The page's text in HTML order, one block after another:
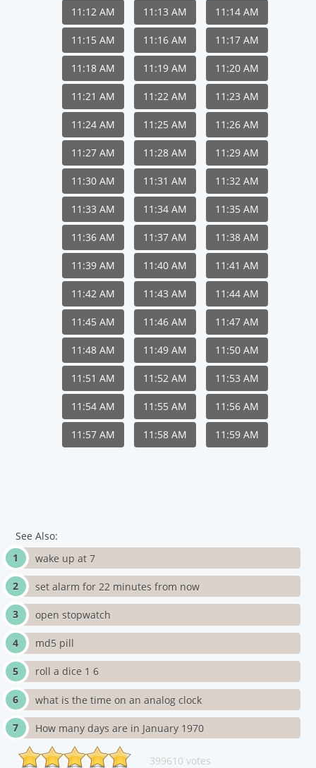
11:12 AM 11:13 AM 11:14 AM
11:15 AM 11:16 AM 11:17 AM
11:18 AM 11:19 AM 11:20 AM
11:21 AM 11:22 AM 11:23 AM
11:24 AM 11:25 AM 11:26 AM
11:27 AM 11:28 AM 11:29 AM
11:30 AM 11:31 AM 11:32 AM
11:33 AM 11:34 AM 11:35 AM
11:36 AM 11:37 AM 11:38 AM
11:39 AM 11:40 AM 11:41 AM
11:42 AM 11:43 AM 11:44 AM
11:45 AM 11:46 AM 11:47 AM
11:48 AM 11:49 AM 11:50 AM
11:51 AM 11:52 AM 11:53 AM
11:54 AM 11:55 AM 11:56 AM
11:57 AM 11:58 AM 11:59 AM
See Also:
wake up at 7
set alarm for 22 minutes from now
open stopwatch
md5 pill
roll a dice 1 6
what is the time on an analog clock
How many days are in January 1970
399610 votes